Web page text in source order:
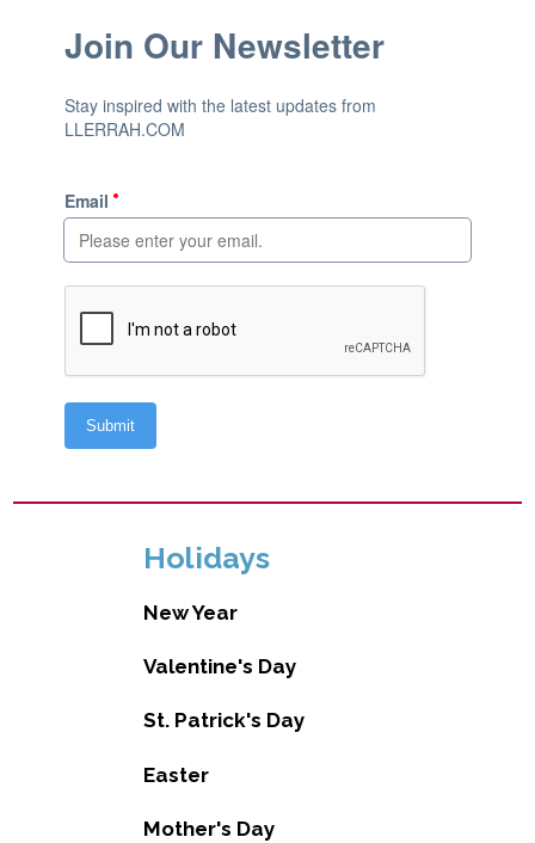
Holidays
New Year
Valentine's Day
St. Patrick's Day
Easter
Mother's Day